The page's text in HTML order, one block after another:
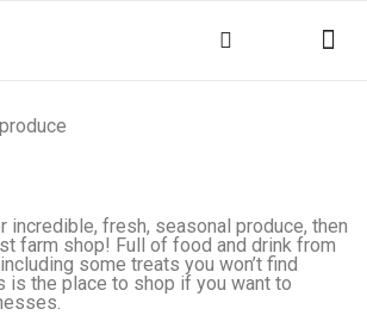
incredible, fresh, seasonal produce, then
farm shop! Full of food and drink from
some treats you won’t find
is the place to shop if you want to